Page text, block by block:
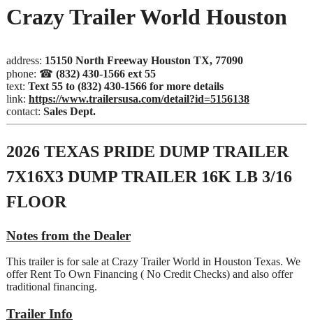
Crazy Trailer World Houston
address: 15150 North Freeway Houston TX, 77090
phone: ☎ (832) 430-1566 ext 55
text: Text 55 to (832) 430-1566 for more details
link: https://www.trailersusa.com/detail?id=5156138
contact: Sales Dept.
2026 TEXAS PRIDE DUMP TRAILER
7X16X3 DUMP TRAILER 16K LB 3/16
FLOOR
Notes from the Dealer
This trailer is for sale at Crazy Trailer World in Houston Texas. We
offer Rent To Own Financing ( No Credit Checks) and also offer
traditional financing.
Trailer Info